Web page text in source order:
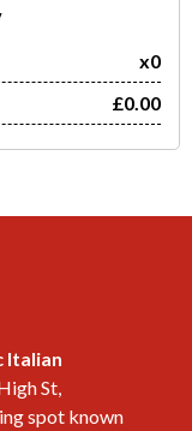
x0
£0.00
Italian
St,
spot known